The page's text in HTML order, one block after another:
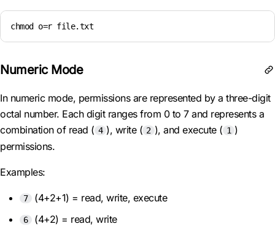
chmod o=r file.txt
Numeric Mode
In numeric mode, permissions are represented by a three-digit
octal number. Each digit ranges from 0 to 7 and represents a
combination of read ( 4 ), write ( 2 ), and execute ( 1 )
permissions.
Examples:
7 (4+2+1) = read, write, execute
6 (4+2) = read, write